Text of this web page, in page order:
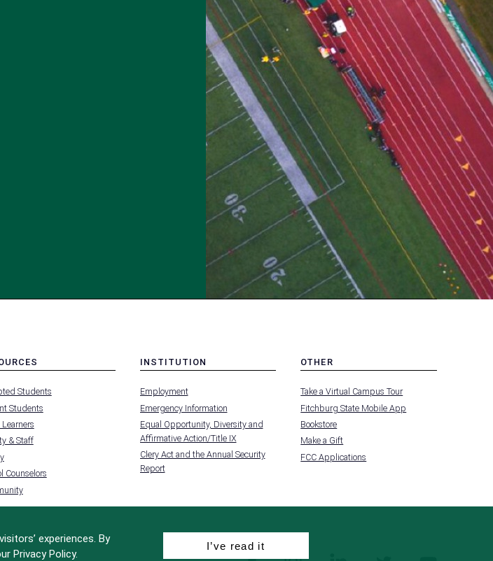
Students
Students
& Staff
Counselors
INSTITUTION
-
FOOTER
-
INSTITUTION
Employment
Emergency Information
Equal Opportunity, Diversity and
Affirmative Action/Title IX
Clery Act and the Annual Security
Report
OTHER
-
FOOTER
-
OTHER
Take a Virtual Campus Tour
Fitchburg State Mobile App
Bookstore
Make a Gift
FCC Applications
experiences. By
Privacy Policy.
I’ve read it